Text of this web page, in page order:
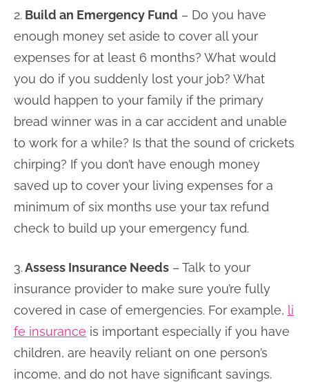
2. Build an Emergency Fund – Do you have
enough money set aside to cover all your
expenses for at least 6 months? What would
you do if you suddenly lost your job? What
would happen to your family if the primary
bread winner was in a car accident and unable
to work for a while? Is that the sound of crickets
chirping? If you don’t have enough money
saved up to cover your living expenses for a
minimum of six months use your tax refund
check to build up your emergency fund.
3.Assess Insurance Needs – Talk to your
insurance provider to make sure you’re fully
covered in case of emergencies. For example, li
fe insurance is important especially if you have
children, are heavily reliant on one person’s
income, and do not have significant savings.